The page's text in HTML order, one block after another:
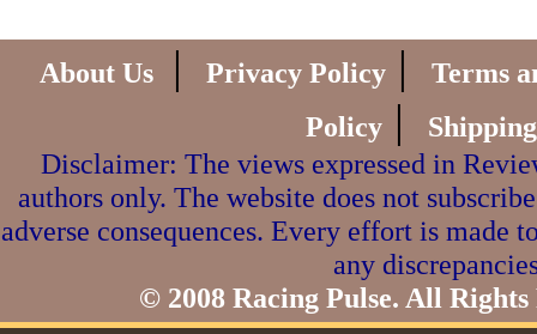
About Us | Privacy Policy |
Terms
Policy |
Disclaimer: The views expressed in
authors only. The website does not
adverse consequences. Every effort is made
any
© 2008 Racing Pulse. All